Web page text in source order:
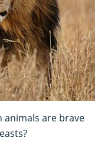
animals are brave